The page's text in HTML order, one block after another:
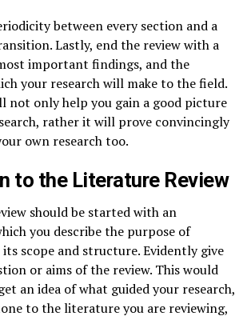
between every section and a
Lastly, end the review with a
important findings, and the
your research will make to the field.
not only help you gain a good picture
rather it will prove convincingly
own research too.
to the Literature Review
should be started with an
you describe the purpose of
scope and structure. Evidently give
or aims of the review. This would
an idea of what guided your research,
to the literature you are reviewing,